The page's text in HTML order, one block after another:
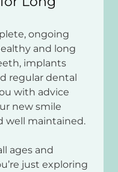
ongoing
and long
implants
regular dental
with advice
new smile
well maintained.
ages and
just exploring